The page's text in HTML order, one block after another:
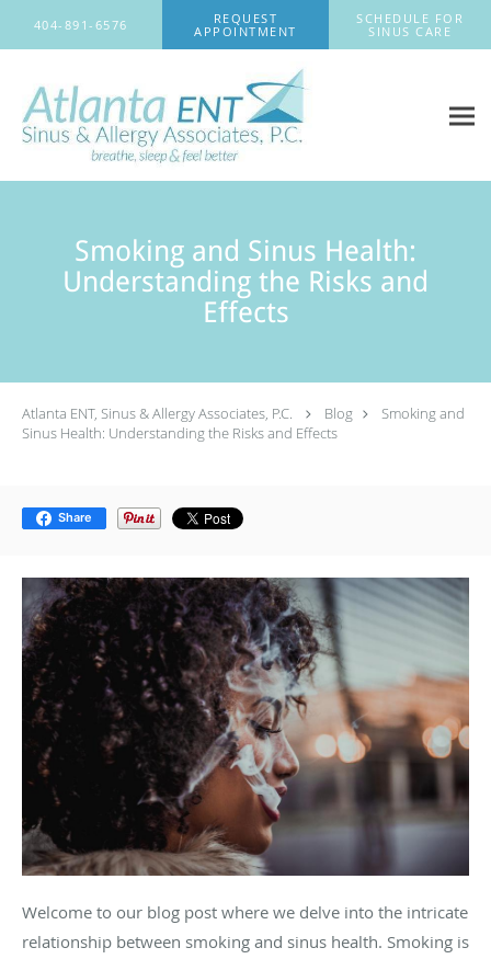
404-891-6576
REQUEST
APPOINTMENT
SCHEDULE FOR
SINUS CARE
Smoking and Sinus Health:
Understanding the Risks and
Effects
Atlanta ENT, Sinus & Allergy Associates, P.C. Blog
Smoking and
Sinus Health: Understanding the Risks and Effects
Share
Welcome to our blog post where we delve into the intricate
relationship between smoking and sinus health. Smoking is